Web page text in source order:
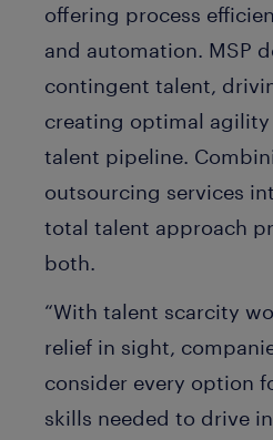
offering process
and automation. MSP
contingent talent,
creating optimal
talent pipeline.
outsourcing services
total talent approach
both.
“With talent scarcity
relief in sight,
consider every option
skills needed to drive